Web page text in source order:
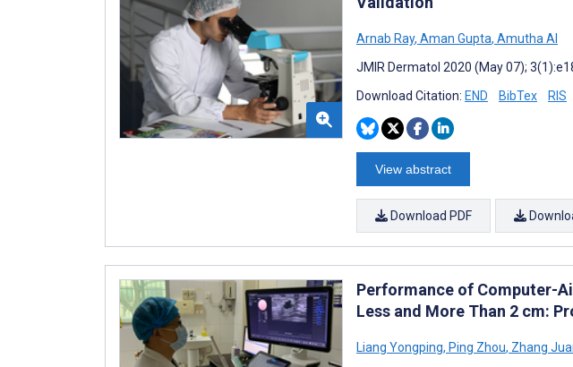
Arnab Ray, Aman Gupta, Amutha Al
JMIR Dermatol 2020 (May 07);
Download Citation: END BibTex RIS
View abstract
Download PDF
Performance of Computer-
Less and More Than 2 cm:
Liang Yongping, Ping Zhou, Zhang